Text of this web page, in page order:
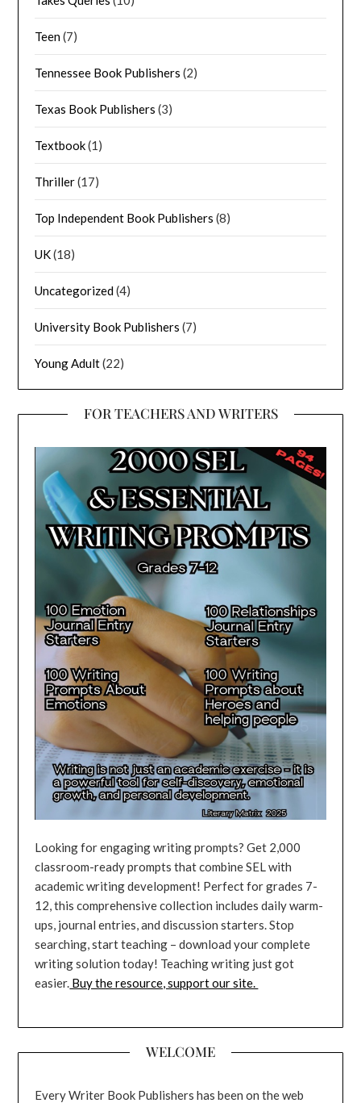
Teen(7)
Tennessee Book Publishers (2)
Texas Book Publishers (3)
Textbook(1)
Thriller(17)
Top Independent Book Publishers (8)
UK(18)
Uncategorized(4)
University Book Publishers (7)
Young Adult(22)
FOR TEACHERS AND WRITERS
Looking for engaging writing prompts? Get 2,000
classroom-ready prompts that combine SEL with
academic writing development! Perfect for grades 7-
12, this comprehensive collection includes daily warm-
ups, journal entries, and discussion starters. Stop
searching, start teaching – download your complete
writing solution today! Teaching writing just got
easier. Buy the resource, support our site.
WELCOME
Every Writer Book Publishers has been on the web